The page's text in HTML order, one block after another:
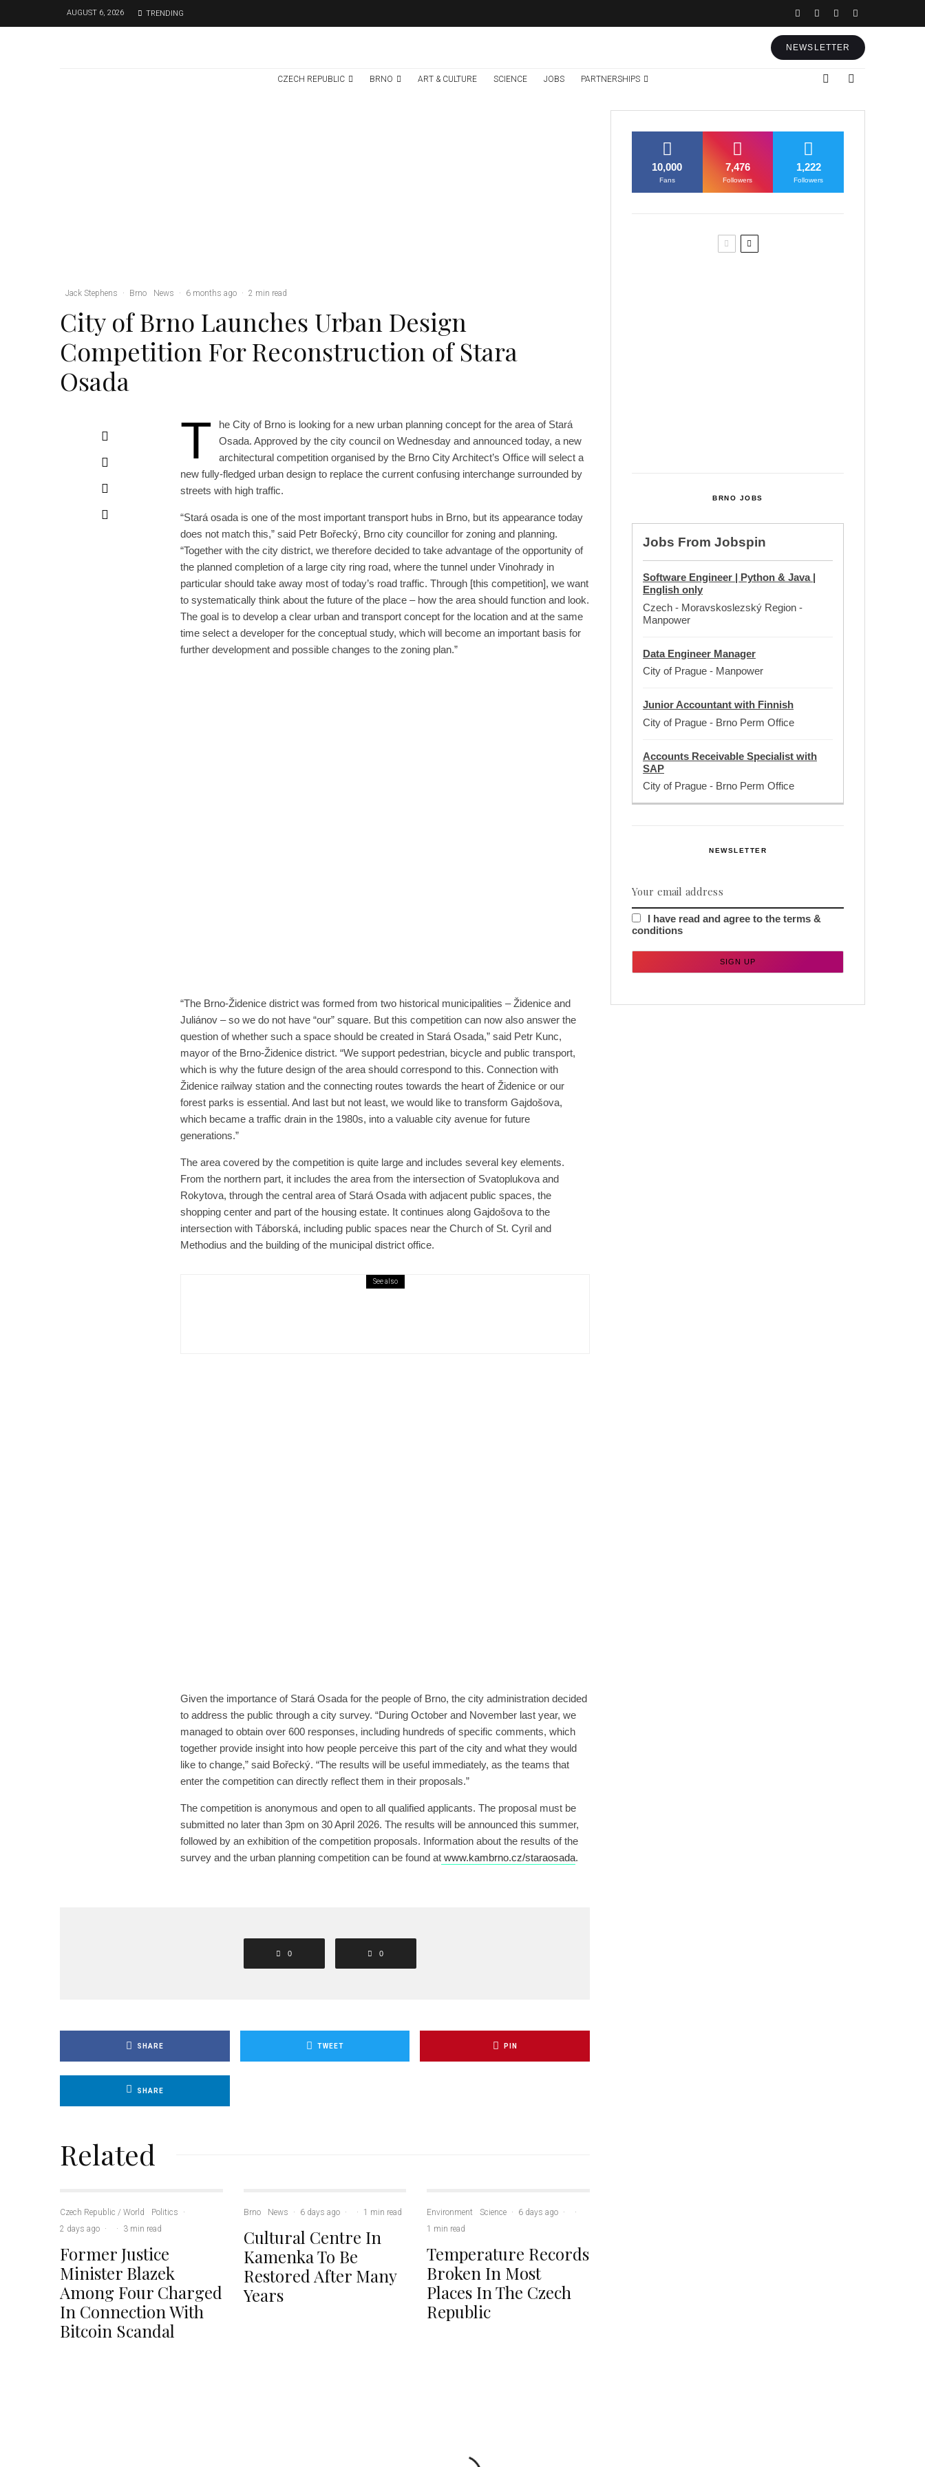
AUGUST 6, 2026 TRENDING
NEWSLETTER
CZECH REPUBLIC BRNO ART & CULTURE SCIENCE JOBS PARTNERSHIPS
Jack Stephens · Brno News · 6 months ago · 2 min read
City of Brno Launches Urban Design
Competition For Reconstruction of Stara
Osada
T
he City of Brno is looking for a new urban planning concept for the area of ​​Stará
Osada. Approved by the city council on Wednesday and announced today, a new
architectural competition organised by the Brno City Architect’s Office will select a
new fully-fledged urban design to replace the current confusing interchange surrounded by
streets with high traffic.
“Stará osada is one of the most important transport hubs in Brno, but its appearance today
does not match this,” said Petr Bořecký, Brno city councillor for zoning and planning.
“Together with the city district, we therefore decided to take advantage of the opportunity of
the planned completion of a large city ring road, where the tunnel under Vinohrady in
particular should take away most of today’s road traffic. Through [this competition], we want
to systematically think about the future of the place – how the area should function and look.
The goal is to develop a clear urban and transport concept for the location and at the same
time select a developer for the conceptual study, which will become an important basis for
further development and possible changes to the zoning plan.”
“The Brno-Židenice district was formed from two historical municipalities – Židenice and
Juliánov – so we do not have “our” square. But this competition can now also answer the
question of whether such a space should be created in Stará Osada,” said Petr Kunc,
mayor of the Brno-Židenice district. “We support pedestrian, bicycle and public transport,
which is why the future design of the area should correspond to this. Connection with
Židenice railway station and the connecting routes towards the heart of Židenice or our
forest parks is essential. And last but not least, we would like to transform Gajdošova,
which became a traffic drain in the 1980s, into a valuable city avenue for future
generations.”
The area covered by the competition is quite large and includes several key elements.
From the northern part, it includes the area from the intersection of Svatoplukova and
Rokytova, through the central area of ​​Stará Osada with adjacent public spaces, the
shopping center and part of the housing estate. It continues along Gajdošova to the
intersection with Táborská, including public spaces near the Church of St. Cyril and
Methodius and the building of the municipal district office.
See also
Given the importance of Stará Osada for the people of Brno, the city administration decided
to address the public through a city survey. “During October and November last year, we
managed to obtain over 600 responses, including hundreds of specific comments, which
together provide insight into how people perceive this part of the city and what they would
like to change,” said Bořecký. “The results will be useful immediately, as the teams that
enter the competition can directly reflect them in their proposals.”
The competition is anonymous and open to all qualified applicants. The proposal must be
submitted no later than 3pm on 30 April 2026. The results will be announced this summer,
followed by an exhibition of the competition proposals. Information about the results of the
survey and the urban planning competition can be found at www.kambrno.cz/staraosada.
0 0
SHARE TWEET PIN
SHARE
Related
Czech Republic / World Politics
·
2 days ago · · 3 min read
Former Justice
Minister Blazek
Among Four Charged
In Connection With
Bitcoin Scandal
Brno News · 6 days ago · · 1 min read
Cultural Centre In
Kamenka To Be
Restored After Many
Years
Environment Science · 6 days ago ·
·
1 min read
Temperature Records
Broken In Most
Places In The Czech
Republic
10,000
Fans
7,476
Followers
1,222
Followers
BRNO JOBS
Jobs From Jobspin
Software Engineer | Python & Java |
English only
Czech - Moravskoslezský Region -
Manpower
Data Engineer Manager
City of Prague - Manpower
Junior Accountant with Finnish
City of Prague - Brno Perm Office
Accounts Receivable Specialist with
SAP
City of Prague - Brno Perm Office
NEWSLETTER
I have read and agree to the terms &
conditions